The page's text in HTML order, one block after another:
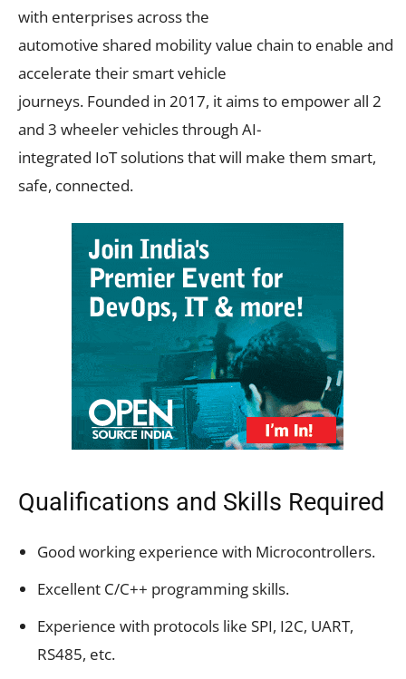
with enterprises across the
automotive shared mobility value chain to enable and
accelerate their smart vehicle
journeys. Founded in 2017, it aims to empower all 2
and 3 wheeler vehicles through AI-
integrated IoT solutions that will make them smart,
safe, connected.
Qualifications and Skills Required
Good working experience with Microcontrollers.
Excellent C/C++ programming skills.
Experience with protocols like SPI, I2C, UART,
RS485, etc.